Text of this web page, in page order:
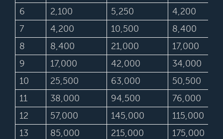
6
2,100 5,250
4,200
7
4,200 10,500
8,400
8
8,400 21,000
17,000
9
17,000 42,000
34,000
10
25,500 63,000
50,500
11
38,000 94,500
76,000
12
57,000 145,000
115,000
13
85,000 215,000
175,000